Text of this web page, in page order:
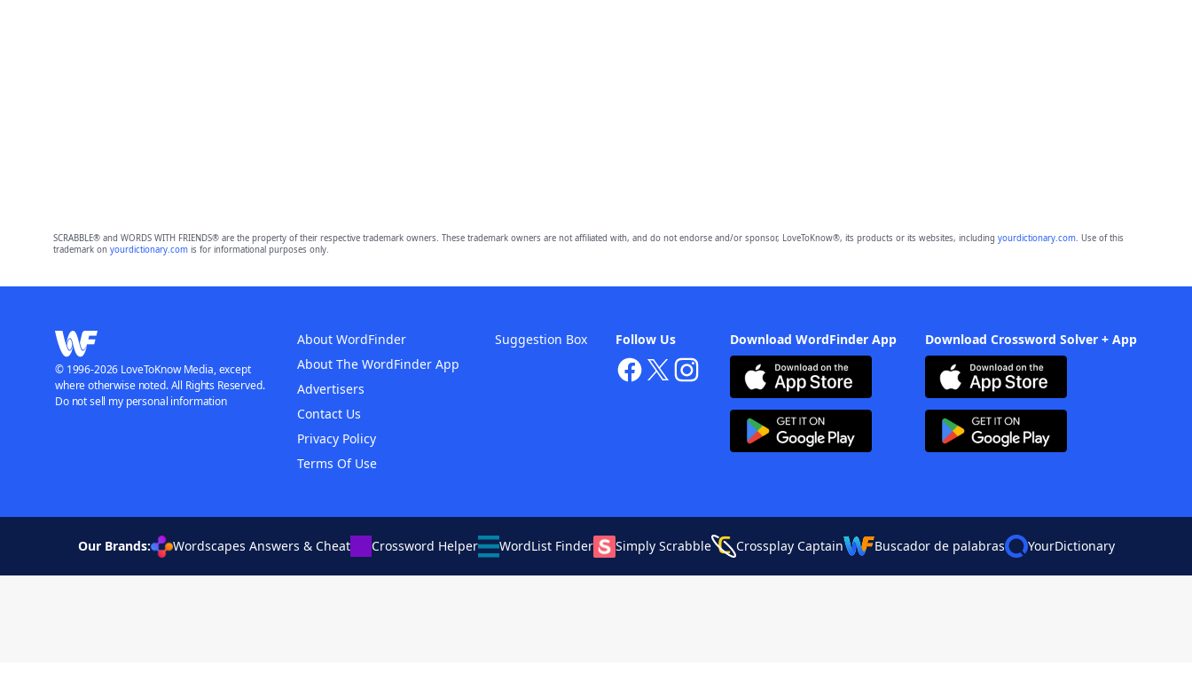
SCRABBLE® and WORDS WITH FRIENDS® are the property of their respective trademark owners. These trademark owners are not affiliated with, and do not endorse and/or sponsor, LoveToKnow®, its products or its websites, including yourdictionary.com. Use of this
trademark on yourdictionary.comis for informational purposes only.
Download WordFinder App Download Crossword Solver + App
Follow Us
About WordFinder
About The WordFinder App
Advertisers
Contact Us
Privacy Policy
Terms Of Use
Suggestion Box
© 1996-2026 LoveToKnow Media, except
where otherwise noted. All Rights Reserved.
Do not sell my personal information
Our Brands: Wordscapes Answers & Cheat Crossword Helper WordList Finder Simply Scrabble Crossplay Captain Buscador de palabras YourDictionary